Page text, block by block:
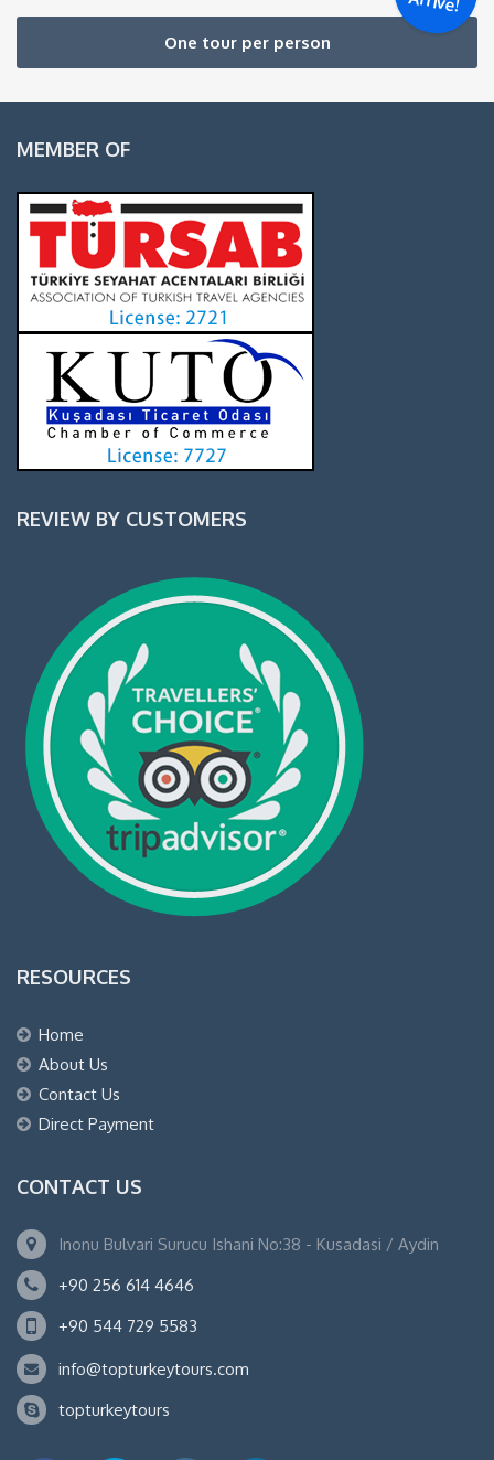
One tour per person
MEMBER OF
REVIEW BY CUSTOMERS
RESOURCES
Home
About Us
Contact Us
Direct Payment
CONTACT US
Inonu Bulvari Surucu Ishani No:38 - Kusadasi / Aydin
+90 256 614 4646
+90 544 729 5583
info@topturkeytours.com
topturkeytours